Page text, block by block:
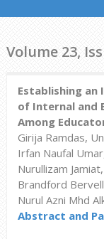
Volume 23,
Establishing
of Internal and
Among
Girija Ramdas,
Irfan Naufal
Nurullizam
Brandford
Nurul Azni Mhd
Abstract and